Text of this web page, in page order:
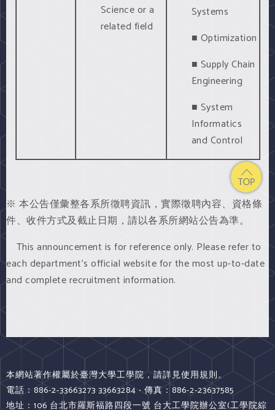
Science or a
related field
Systems
■ Optimization
■ Supply Chain
Engineering
■ System
Informatics
and Control
※ 本公告僅彙整各系所徵聘資訊，實際徵聘內容、資格條
件、收件方式及截止日期，請以各系所網站公告為準。
This announcement is for reference only. Please refer to
each department’s official website for the most up-to-date
and complete recruitment information.
本網站著作權屬於臺灣大學工學院，請詳見使用規則。
電話：886-2-33663273 33663284 ‧ 傳真：886-2-23637585
地址：106 台北市羅斯福路四段一號 台大工學院辦公室(工學院綜